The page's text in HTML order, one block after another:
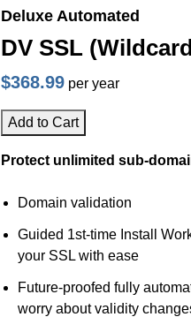
Deluxe Automated
DV SSL
$368.99 per year
Add to Cart
Protect unlimited sub-
Domain validation
Guided 1st-time Install
your SSL with ease
Future-proofed fully
worry about validity